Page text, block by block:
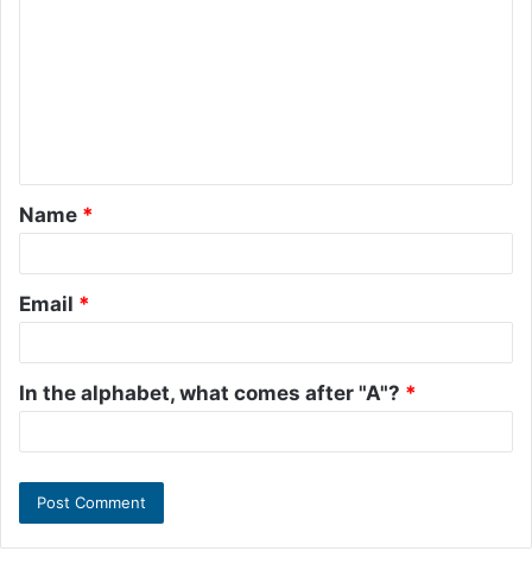
t
*
Name *
Email *
In the alphabet, what comes after "A"? *